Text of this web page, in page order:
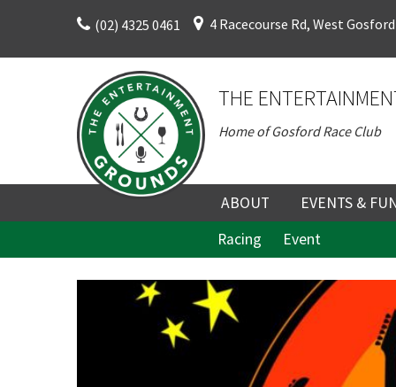
content
(02) 4325 0461 4 Racecourse Rd, West Gosford
THE
Home of Gosford Race Club
ABOUT
ABOUT
HISTORY
DIRECTORS AND KEY
PERSONNEL
TERMS AND
EVENTS &
UPCOMING
FUNCTION
CORPORATE
TEAM
Racing
Event